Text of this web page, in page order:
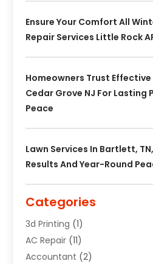
Ensure Your Comfort All
Repair Services Little Rock
Homeowners Trust
Cedar Grove NJ For Lasting
Peace
Lawn Services In Bartlett,
Results And Year-Round
Categories
3d Printing (1)
AC Repair (11)
Accountant (2)